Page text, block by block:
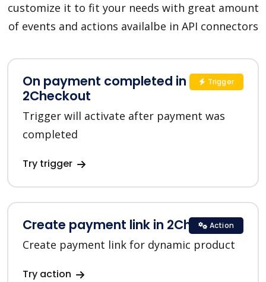
customize it to fit your needs with great amount
of events and actions availalbe in API connectors
On payment completed in
2Checkout
Trigger will activate after payment was
completed
Try trigger
Trigger
Create payment link in 2Checkout
Create payment link for dynamic product
Try action
Action